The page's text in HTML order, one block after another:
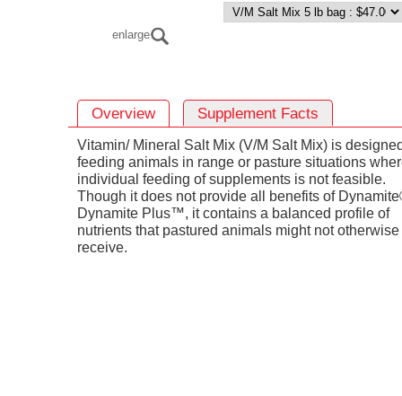
enlarge
Overview Supplement Facts
Vitamin/ Mineral Salt Mix (V/M Salt Mix) is
feeding animals in range or pasture situations
individual feeding of supplements is not feasible.
Though it does not provide all benefits of
Dynamite Plus™, it contains a balanced profile of
nutrients that pastured animals might not otherwise
receive.